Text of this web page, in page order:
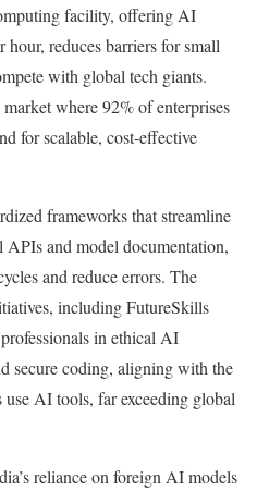
facility, offering AI
hour, reduces barriers for small
with global tech giants.
where 92% of enterprises
for scalable, cost-effective
frameworks that streamline
APIs and model documentation,
and reduce errors. The
including FutureSkills
in ethical AI
secure coding, aligning with the
AI tools, far exceeding global
reliance on foreign AI models